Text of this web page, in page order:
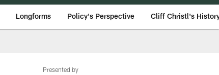
Longforms Policy's Perspective Cliff Christl's
Presented by